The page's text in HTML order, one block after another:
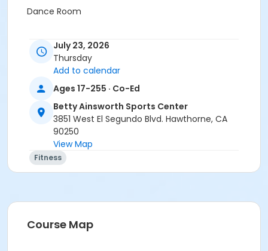
Dance Room
July 23, 2026
Thursday
Add to calendar
Ages 17-255 · Co-Ed
Betty Ainsworth Sports Center
3851 West El Segundo Blvd. Hawthorne, CA
90250
View Map
Fitness
Course Map